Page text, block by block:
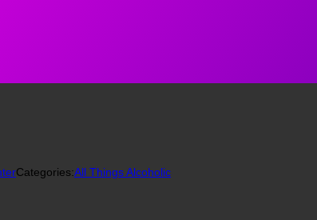
Categories:All Things Alcoholic